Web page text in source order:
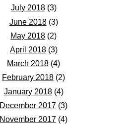
July 2018(3)
June 2018(3)
May 2018 (2)
April 2018(3)
March 2018 (4)
February 2018 (2)
January 2018(4)
December 2017 (3)
November 2017 (4)